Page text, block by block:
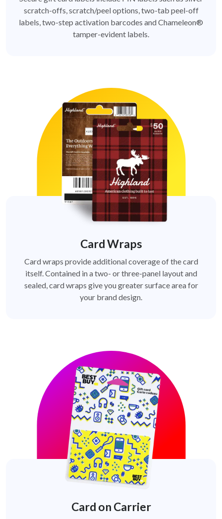
scratch-offs, scratch/peel options, two-tab peel-off
labels, two-step activation barcodes and Chameleon®
tamper-evident labels.
Card Wraps
Card wraps provide additional coverage of the card
itself. Contained in a two- or three-panel layout and
sealed, card wraps give you greater surface area for
your brand design.
Card on Carrier